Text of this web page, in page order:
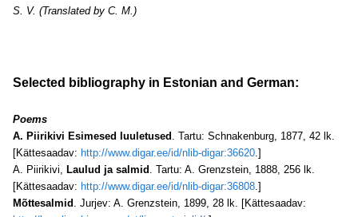
S. V. (Translated by C. M.)
Selected bibliography in Estonian and German:
Poems
A. Piirikivi Esimesed luuletused . Tartu: Schnakenburg, 1877, 42 lk.
[Kättesaadav: http://www.digar.ee/id/nlib-digar:36620.]
A. Piirikivi, Laulud ja salmid . Tartu: A. Grenzstein, 1888, 256 lk.
[Kättesaadav: http://www.digar.ee/id/nlib-digar:36808.]
Mõttesalmid . Jurjev: A. Grenzstein, 1899, 28 lk. [Kättesaadav: